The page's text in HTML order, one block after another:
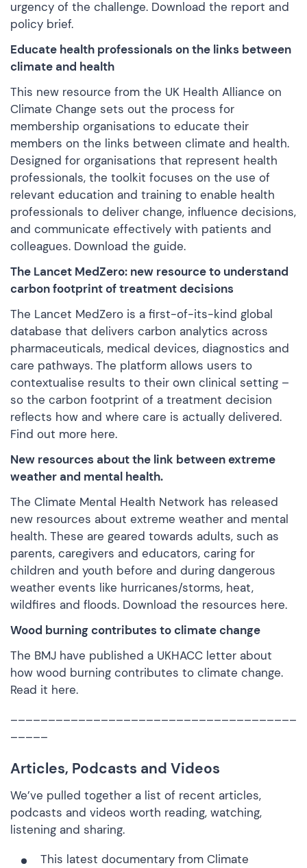
urgency of the challenge. Download the report and
policy brief.
Educate health professionals on the links between
climate and health
This new resource from the UK Health Alliance on
Climate Change sets out the process for
membership organisations to educate their
members on the links between climate and health.
Designed for organisations that represent health
professionals, the toolkit focuses on the use of
relevant education and training to enable health
professionals to deliver change, influence decisions,
and communicate effectively with patients and
colleagues. Download the guide.
The Lancet MedZero: new resource to understand
carbon footprint of treatment decisions
The Lancet MedZero is a first-of-its-kind global
database that delivers carbon analytics across
pharmaceuticals, medical devices, diagnostics and
care pathways. The platform allows users to
contextualise results to their own clinical setting –
so the carbon footprint of a treatment decision
reflects how and where care is actually delivered.
Find out more here.
New resources about the link between extreme
weather and mental health.
The Climate Mental Health Network has released
new resources about extreme weather and mental
health. These are geared towards adults, such as
parents, caregivers and educators, caring for
children and youth before and during dangerous
weather events like hurricanes/storms, heat,
wildfires and floods. Download the resources here.
Wood burning contributes to climate change
The BMJ have published a UKHACC letter about
how wood burning contributes to climate change.
Read it here.
Articles, Podcasts and Videos
We’ve pulled together a list of recent articles,
podcasts and videos worth reading, watching,
listening and sharing.
This latest documentary from Climate